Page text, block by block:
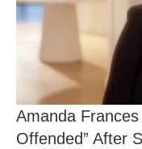
Amanda
Offended” After